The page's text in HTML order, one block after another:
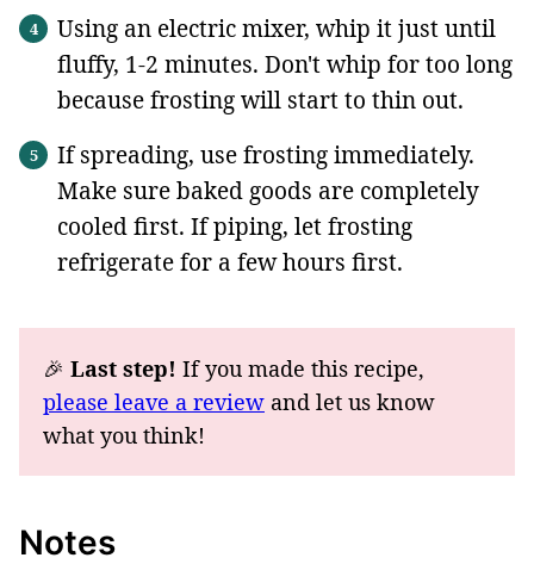
Using an electric mixer, whip it just until
fluffy, 1-2 minutes. Don't whip for too long
because frosting will start to thin out.
If spreading, use frosting immediately.
Make sure baked goods are completely
cooled first. If piping, let frosting
refrigerate for a few hours first.
🎉 Last step! If you made this recipe,
please leave a review and let us know
what you think!
Notes